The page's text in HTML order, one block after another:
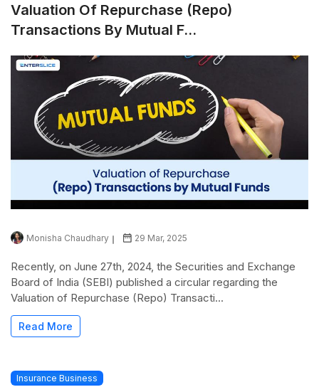
Valuation Of Repurchase (Repo)
Transactions By Mutual F...
Monisha Chaudhary 29 Mar, 2025
Recently, on June 27th, 2024, the Securities and Exchange
Board of India (SEBI) published a circular regarding the
Valuation of Repurchase (Repo) Transacti...
Read More
Insurance Business